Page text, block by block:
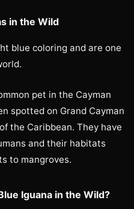
in the Wild
blue coloring and are one
pet in the Cayman
spotted on Grand Cayman
the Caribbean. They have
and their habitats
to mangroves.
Iguana in the Wild?